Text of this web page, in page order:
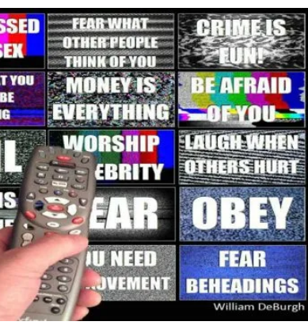
Great Grandfathers Were Rothschild-Connected Bankers Who
BY RUSS WINTER
Buffet? AROUND THE WEB
Minerals Situation AROUND THE WEB